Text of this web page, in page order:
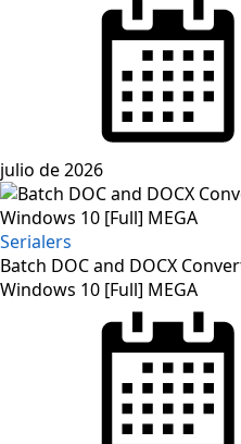
julio de 2026
Serialers
Batch DOC and DOCX
Windows 10 [Full] MEGA